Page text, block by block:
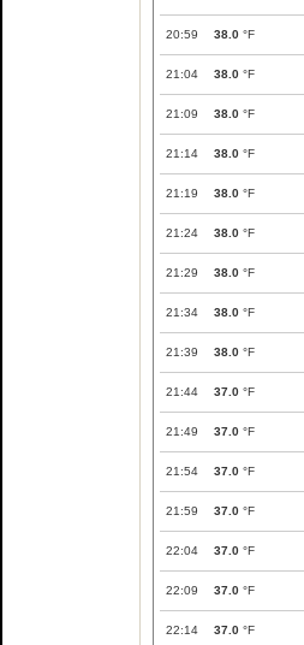
20:59 38.0 °F
21:04 38.0 °F
21:09 38.0 °F
21:14 38.0 °F
21:19 38.0 °F
21:24 38.0 °F
21:29 38.0 °F
21:34 38.0 °F
21:39 38.0 °F
21:44 37.0 °F
21:49 37.0 °F
21:54 37.0 °F
21:59 37.0 °F
22:04 37.0 °F
22:09 37.0 °F
22:14 37.0 °F